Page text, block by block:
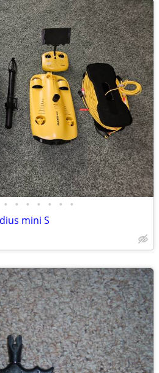
• • • • • • •
mini S